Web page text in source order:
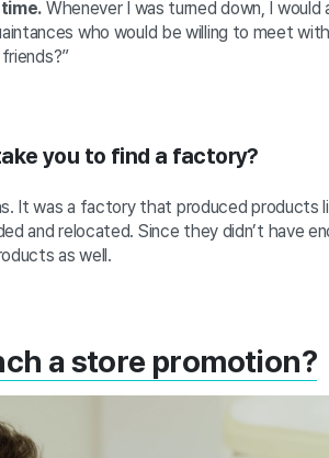
Whenever I was turned down, I
who would be willing to meet
you to find a factory?
It was a factory that produced products
and relocated. Since they didn’t have
as well.
a store promotion?